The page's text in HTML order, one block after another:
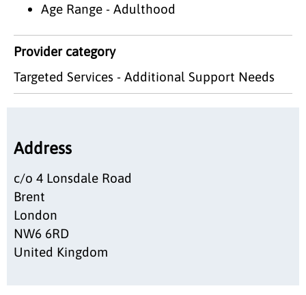
Age Range - Adulthood
Provider category
Targeted Services - Additional Support Needs
Address
c/o 4 Lonsdale Road
Brent
London
NW6 6RD
United Kingdom